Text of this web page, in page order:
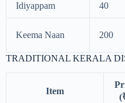
Idiyappam 40
Keema Naan 200
TRADITIONAL KERALA
Item